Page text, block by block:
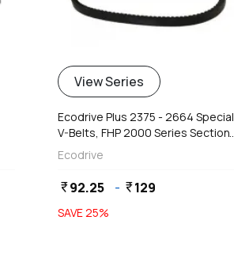
View Series
Ecodrive Plus 2375 - 2664 Special
V-Belts, FHP 2000 Series Section
(9 x 5 mm)
Ecodrive
currency_rupee92.25 - currency_rupee129
SAVE25%